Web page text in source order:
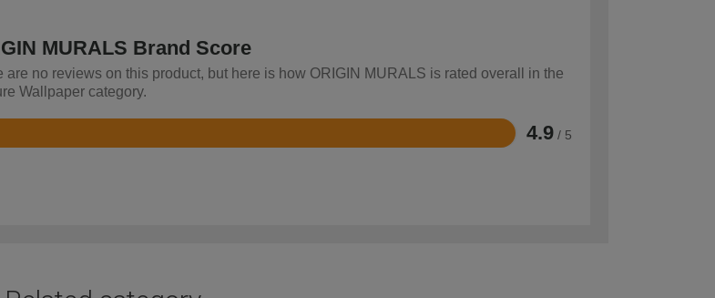
MURALS Brand Score
are no reviews on this product, but here is how ORIGIN MURALS is rated overall in the
Wallpaper category.
4.9 / 5